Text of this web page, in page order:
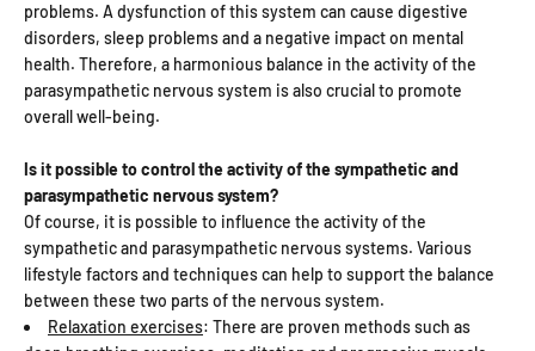
problems. A dysfunction of this system can cause digestive
disorders, sleep problems and a negative impact on mental
health. Therefore, a harmonious balance in the activity of the
parasympathetic nervous system is also crucial to promote
overall well-being.
Is it possible to control the activity of the sympathetic and
parasympathetic nervous system?
Of course, it is possible to influence the activity of the
sympathetic and parasympathetic nervous systems. Various
lifestyle factors and techniques can help to support the balance
between these two parts of the nervous system.
Relaxation exercises: There are proven methods such as